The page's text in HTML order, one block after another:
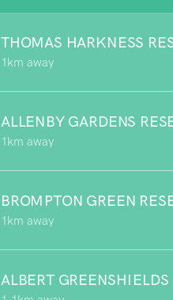
THOMAS HARKNESS
1km away
ALLENBY GARDENS
1km away
BROMPTON GREEN
1km away
ALBERT GREENSHIELDS